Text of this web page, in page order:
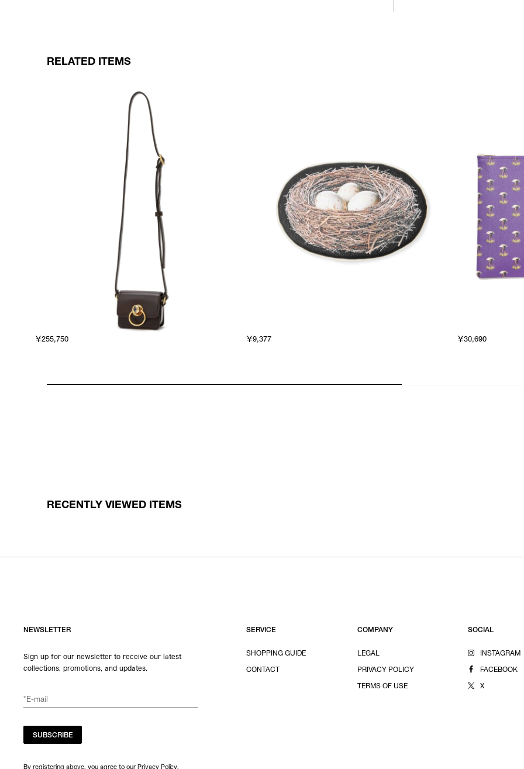
RELATED ITEMS
￥255,750 ￥9,377 ￥30,690
RECENTLY VIEWED ITEMS
NEWSLETTER
Sign up for our newsletter to receive our latest
collections, promotions, and updates.
SUBSCRIBE
By registering above, you agree to our Privacy Policy.
SERVICE
SHOPPING GUIDE
CONTACT
COMPANY
LEGAL
PRIVACY POLICY
TERMS OF USE
SOCIAL
INSTAGRAM
FACEBOOK
X